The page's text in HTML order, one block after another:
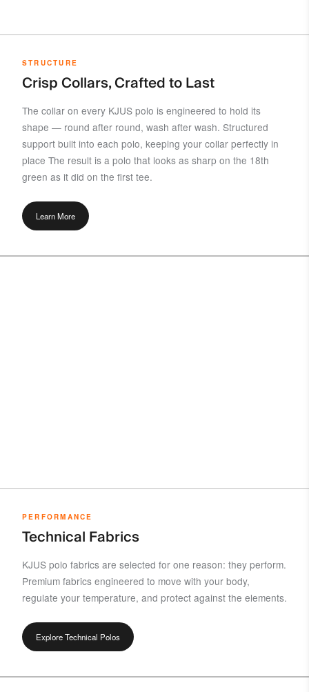
STRUCTURE
Crisp Collars, Crafted to Last
The collar on every KJUS polo is engineered to hold its
shape — round after round, wash after wash. Structured
support built into each polo, keeping your collar perfectly in
place The result is a polo that looks as sharp on the 18th
green as it did on the first tee.
Learn More
PERFORMANCE
Technical Fabrics
KJUS polo fabrics are selected for one reason: they perform.
Premium fabrics engineered to move with your body,
regulate your temperature, and protect against the elements.
Explore Technical Polos